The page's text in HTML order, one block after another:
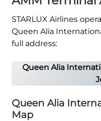
STARLUX Airlines
Queen Alia
full address:
Queen Alia
Queen Alia
Map